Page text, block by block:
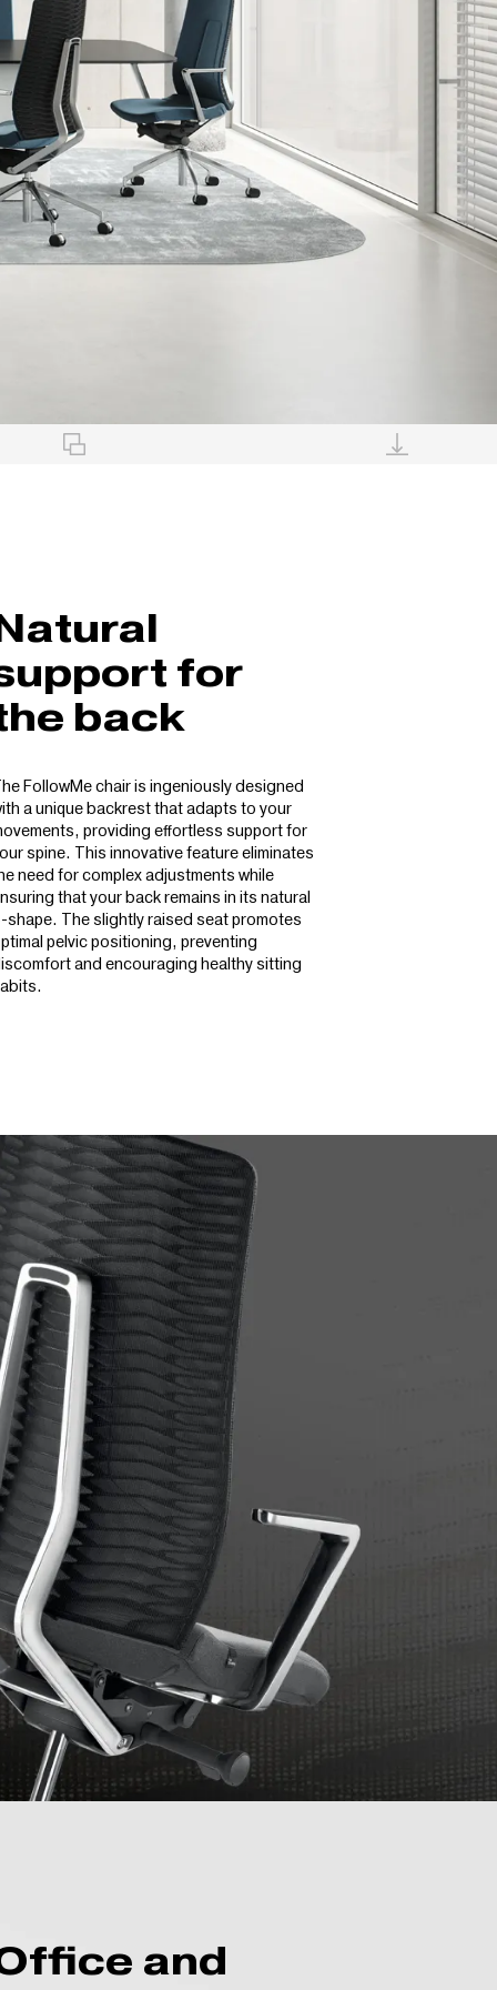
for
back
FollowMe chair is ingeniously designed
a unique backrest that adapts to your
providing effortless support for
spine. This innovative feature eliminates
need for complex adjustments while
that your back remains in its natural
shape. The slightly raised seat promotes
pelvic positioning, preventing
and encouraging healthy sitting
and